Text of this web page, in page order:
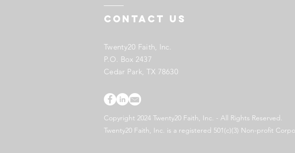
Contact US
Twenty20 Faith, Inc.
P.O. Box 2437
Cedar Park, TX 78630
Copyright 2024 Twenty20 Faith, Inc. - All Rights Reserved.
Twenty20 Faith, Inc. is a registered 501(c)(3) Non-profit